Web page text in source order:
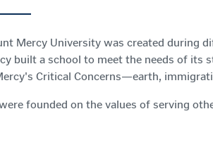
Mercy University was created during
built a school to meet the needs of its
Critical Concerns—earth,
founded on the values of serving